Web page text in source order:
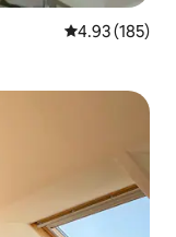
4.93 out of 5
4.93 (185)